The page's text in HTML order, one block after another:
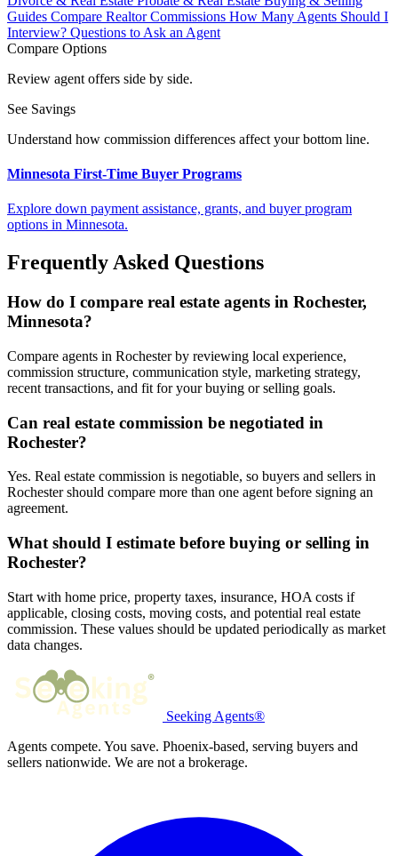
Guides Compare Realtor Commissions How Many Agents Should I
Interview? Questions to Ask an Agent
Compare Options
Review agent offers side by side.
See Savings
Understand how commission differences affect your bottom line.
Minnesota First-Time Buyer Programs
Explore down payment assistance, grants, and buyer program
options in Minnesota.
Frequently Asked Questions
How do I compare real estate agents in Rochester,
Minnesota?
Compare agents in Rochester by reviewing local experience,
commission structure, communication style, marketing strategy,
recent transactions, and fit for your buying or selling goals.
Can real estate commission be negotiated in
Rochester?
Yes. Real estate commission is negotiable, so buyers and sellers in
Rochester should compare more than one agent before signing an
agreement.
What should I estimate before buying or selling in
Rochester?
Start with home price, property taxes, insurance, HOA costs if
applicable, closing costs, moving costs, and potential real estate
commission. These values should be updated periodically as market
data changes.
Seeking Agents®
Agents compete. You save. Phoenix-based, serving buyers and
sellers nationwide. We are not a brokerage.